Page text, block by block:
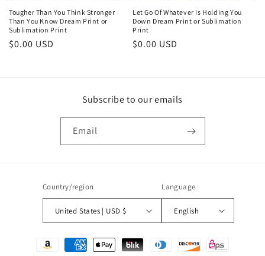
Tougher Than You Think Stronger
Than You Know Dream Print or
Sublimation Print
Regular
$0.00 USD
Let Go Of Whatever Is Holding You
Down Dream Print or Sublimation
Print
Regular
$0.00 USD
Subscribe to our emails
Email
Country/region
United States | USD $
Language
English
Payment